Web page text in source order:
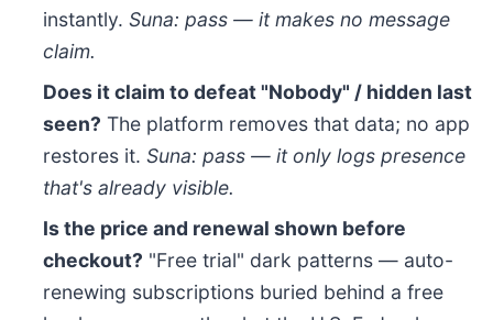
instantly. Suna: pass — it makes no message
claim.
Does it claim to defeat "Nobody" / hidden last
seen? The platform removes that data; no app
restores it. Suna: pass — it only logs presence
that's already visible.
Is the price and renewal shown before
checkout? "Free trial" dark patterns — auto-
renewing subscriptions buried behind a free